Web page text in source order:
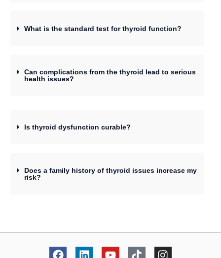
What is the standard test for thyroid function?
Can complications from the thyroid lead to serious
health issues?
Is thyroid dysfunction curable?
Does a family history of thyroid issues increase my
risk?